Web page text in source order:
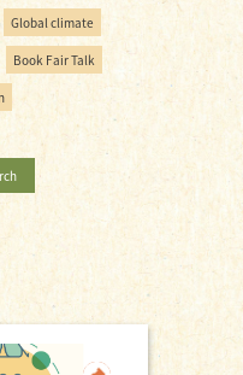
Global climate
Book Fair Talk